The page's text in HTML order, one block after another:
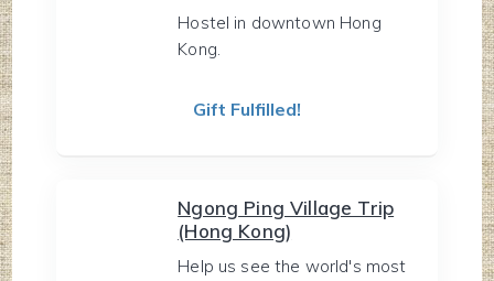
Hostel in downtown Hong
Kong.
Gift Fulfilled!
Ngong Ping Village Trip
(Hong Kong)
Help us see the world's most